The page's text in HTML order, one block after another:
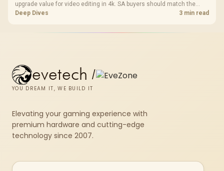
upgrade value for video editing in 4k. SA buyers should match the
choice to their actual hardware and games.
Deep Dives 3 min read
evetech /
YOU DREAM IT, WE BUILD IT
Elevating your gaming experience with
premium hardware and cutting-edge
technology since 2007.